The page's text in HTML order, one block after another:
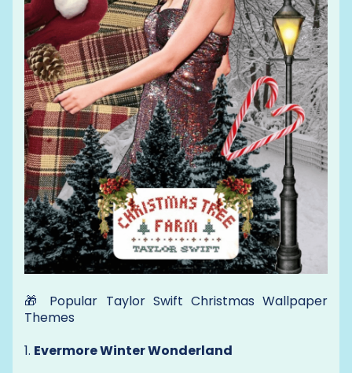
🎁 Popular Taylor Swift Christmas Wallpaper
Themes
1. Evermore Winter Wonderland